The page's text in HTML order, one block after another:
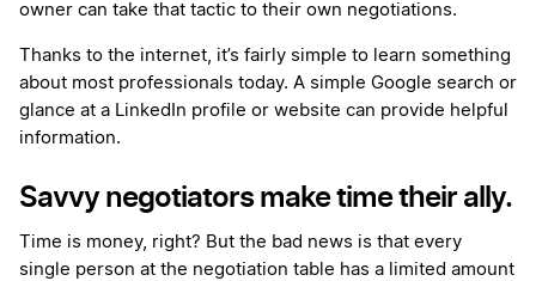
owner can take that tactic to their own negotiations.
Thanks to the internet, it’s fairly simple to learn something
about most professionals today. A simple Google search or
glance at a LinkedIn profile or website can provide helpful
information.
Savvy negotiators make time their ally.
Time is money, right? But the bad news is that every
single person at the negotiation table has a limited amount